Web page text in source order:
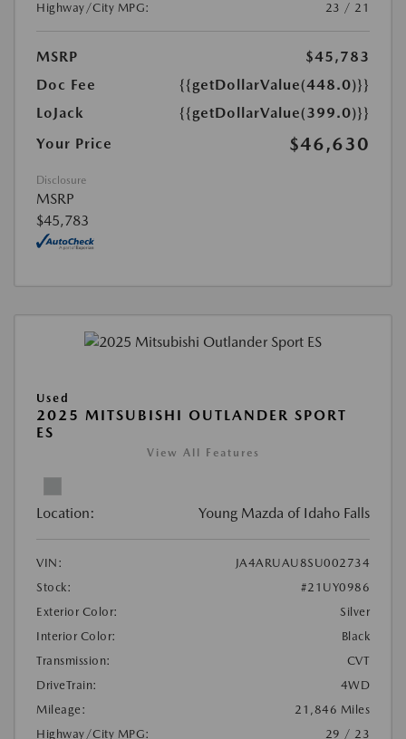
Highway/City MPG:
23 / 21
MSRP
$45,783
Doc Fee
{{getDollarValue(448.0)}}
LoJack
{{getDollarValue(399.0)}}
Your Price
$46,630
Disclosure
MSRP
$45,783
Used
2025 MITSUBISHI OUTLANDER SPORT
ES
View All Features
Location: Young Mazda of Idaho Falls
VIN:
JA4ARUAU8SU002734
Stock:
#21UY0986
Exterior Color:
Silver
Interior Color:
Black
Transmission:
CVT
DriveTrain:
4WD
Mileage:
21,846 Miles
Highway/City MPG:
29 / 23